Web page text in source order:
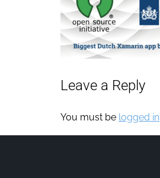
Leave a Reply
You must be logged in